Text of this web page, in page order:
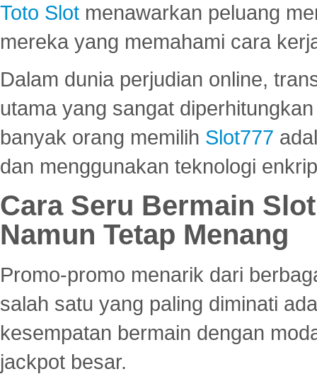
Toto Slot menawarkan peluang
mereka yang memahami cara
Dalam dunia perjudian online,
utama yang sangat
banyak orang memilih Slot777
dan menggunakan teknologi
Cara Seru Bermain
Namun Tetap Menang
Promo-promo menarik dari
salah satu yang paling diminati
kesempatan bermain dengan
jackpot besar.